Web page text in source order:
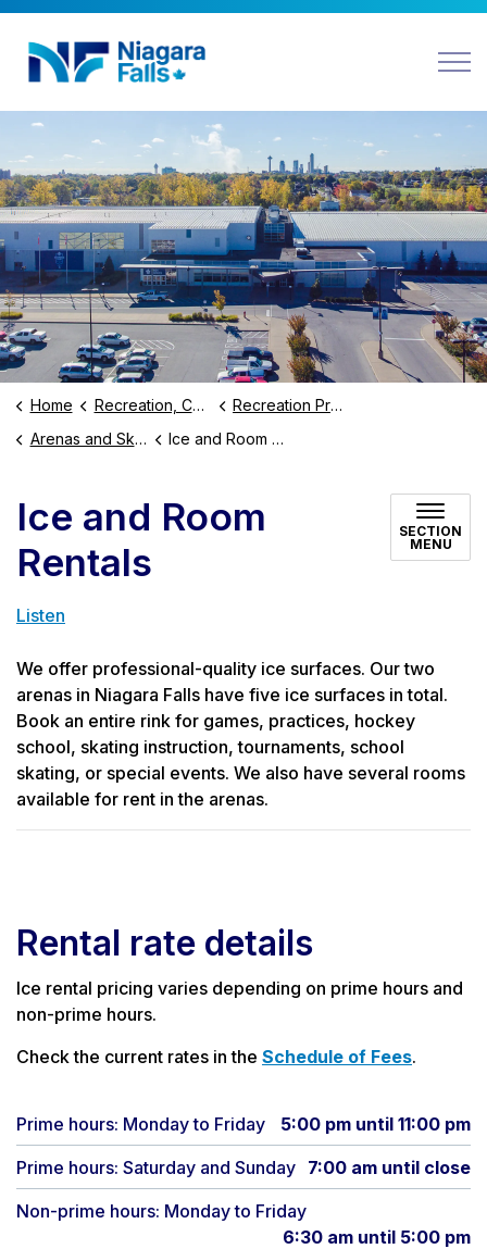
Home Recreation, Culture and Community
Recreation Programs and Facilities
Arenas and Skating
Ice and Room Rentals
Listen
Ice and Room
Rentals
SECTION
MENU
We offer professional-quality ice surfaces. Our two
arenas in Niagara Falls have five ice surfaces in total.
Book an entire rink for games, practices, hockey
school, skating instruction, tournaments, school
skating, or special events. We also have several rooms
available for rent in the arenas.
Rental rate details
Ice rental pricing varies depending on prime hours and
non-prime hours.
Check the current rates in the Schedule of Fees.
Prime hours: Monday to Friday
5:00 pm until 11:00 pm
Prime hours: Saturday and Sunday 7:00 am until close
Non-prime hours: Monday to Friday
6:30 am until 5:00 pm